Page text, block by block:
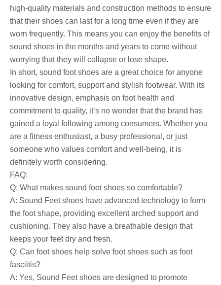
high-quality materials and construction methods to ensure
that their shoes can last for a long time even if they are
worn frequently. This means you can enjoy the benefits of
sound shoes in the months and years to come without
worrying that they will collapse or lose shape.
In short, sound foot shoes are a great choice for anyone
looking for comfort, support and stylish footwear. With its
innovative design, emphasis on foot health and
commitment to quality, it’s no wonder that the brand has
gained a loyal following among consumers. Whether you
are a fitness enthusiast, a busy professional, or just
someone who values ​​comfort and well-being, it is
definitely worth considering.
FAQ:
Q: What makes sound foot shoes so comfortable?
A: Sound Feet shoes have advanced technology to form
the foot shape, providing excellent arched support and
cushioning. They also have a breathable design that
keeps your feet dry and fresh.
Q: Can foot shoes help solve foot shoes such as foot
fasciitis?
A: Yes, Sound Feet shoes are designed to promote